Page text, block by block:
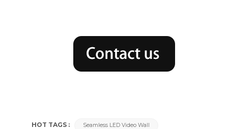
HOT TAGS : Seamless LED Video Wall